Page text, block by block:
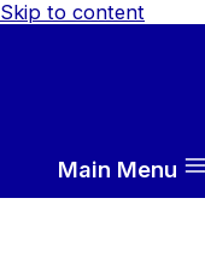
Skip to content
Main Menu